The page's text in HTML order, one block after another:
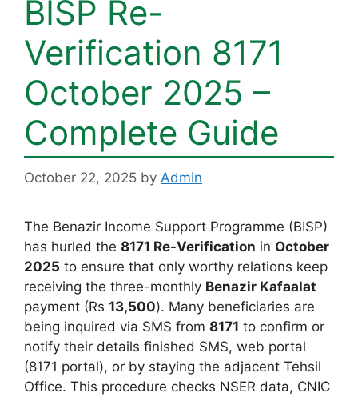
BISP Re-
Verification 8171
October 2025 –
Complete Guide
October 22, 2025 by Admin
The Benazir Income Support Programme (BISP)
has hurled the 8171 Re-Verification in October
2025 to ensure that only worthy relations keep
receiving the three-monthly Benazir Kafaalat
payment (Rs 13,500). Many beneficiaries are
being inquired via SMS from 8171 to confirm or
notify their details finished SMS, web portal
(8171 portal), or by staying the adjacent Tehsil
Office. This procedure checks NSER data, CNIC